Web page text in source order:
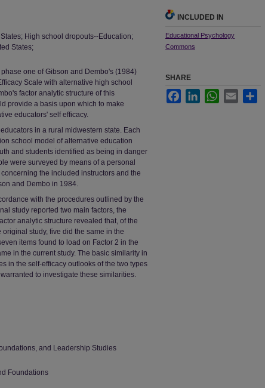
High school dropouts--Education;
States;
one of Gibson and Dembo's (1984)
Scale with alternative high school
factor analytic structure of this
provide a basis upon which to make
educators' self efficacy.
in a rural midwestern state. Each
school model of alternative education
and students identified as being in danger
were surveyed by means of a personal
the included instructors and the
and Dembo in 1984.
with the procedures outlined by the
study reported two main factors, the
analytic structure revealed that, of the
study, five did the same in the
items found to load on Factor 2 in the
in the current study. The basic similarity in
in the self-efficacy outlooks of the two types
to investigate these similarities.
and Leadership Studies
Foundations
INCLUDED IN
Educational Psychology
Commons
SHARE
FacebookLinkedInWhatsApp
Email